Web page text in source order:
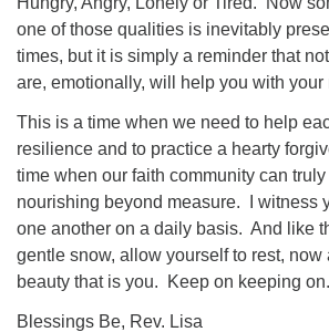
one of those qualities is inevitably
times, but it is simply a reminder that
are, emotionally, will help you with your
This is a time when we need to help
resilience and to practice a hearty
time when our faith community can
nourishing beyond measure. I witness
one another on a daily basis. And like
gentle snow, allow yourself to rest, now
beauty that is you. Keep on keeping on.
Blessings Be, Rev. Lisa